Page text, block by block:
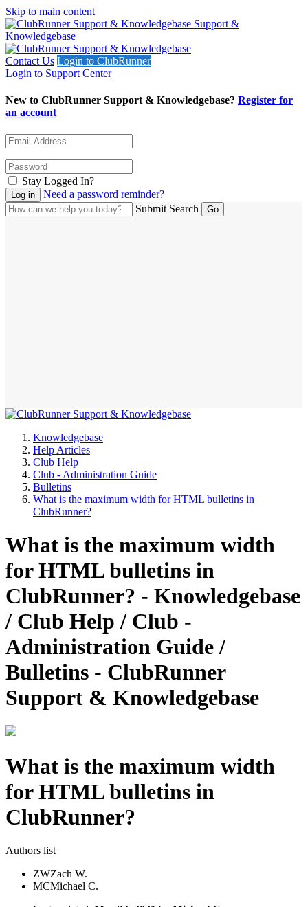
Skip to main content
Support &
Knowledgebase
Contact Us Login to ClubRunner
Login to Support Center
New to ClubRunner Support & Knowledgebase? Register for
an account
Stay Logged In?
Need a password reminder?
Submit Search
Knowledgebase
Help Articles
Club Help
Club - Administration Guide
Bulletins
What is the maximum width for HTML bulletins in
ClubRunner?
What is the maximum width
for HTML bulletins in
ClubRunner? - Knowledgebase
/ Club Help / Club -
Administration Guide /
Bulletins - ClubRunner
Support & Knowledgebase
What is the maximum width
for HTML bulletins in
ClubRunner?
Authors list
ZWZach W.
MCMichael C.